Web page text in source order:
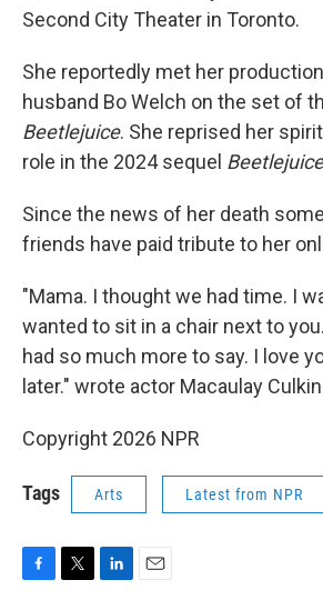
Second City Theater in Toronto.
She reportedly met her
husband Bo Welch on the set of
Beetlejuice. She reprised her
role in the 2024 sequel
Since the news of her death
friends have paid tribute to her
"Mama. I thought we had time. I
wanted to sit in a chair next to
had so much more to say. I love
later." wrote actor Macaulay
Copyright 2026 NPR
Tags Arts Latest from NPR